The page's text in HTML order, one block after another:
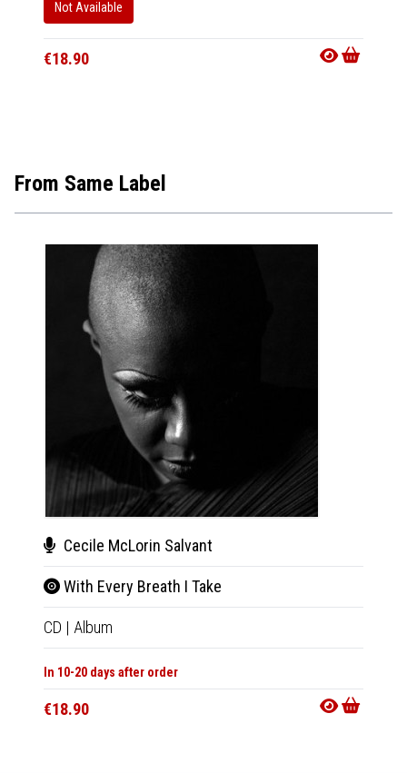
Not Available
€18.90
From Same Label
Cecile McLorin Salvant
With Every Breath I Take
CD | Album
In 10-20 days after order
€18.90